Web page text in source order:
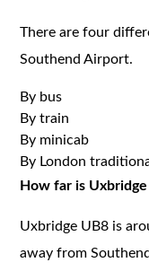
There are four
Southend Airport.
By bus
By train
By minicab
By London
How far is
Uxbridge UB8 is
away from